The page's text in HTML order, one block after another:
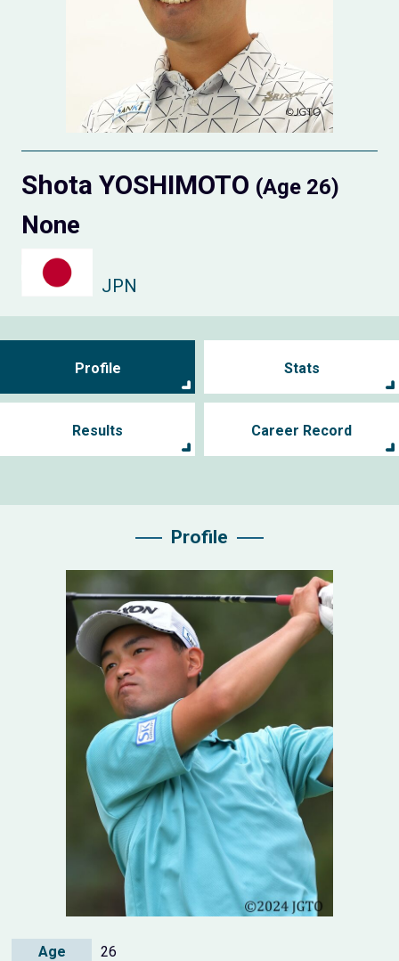
Shota YOSHIMOTO (Age 26)
None
JPN
Profile Stats
Results Career Record
Profile
Age
26